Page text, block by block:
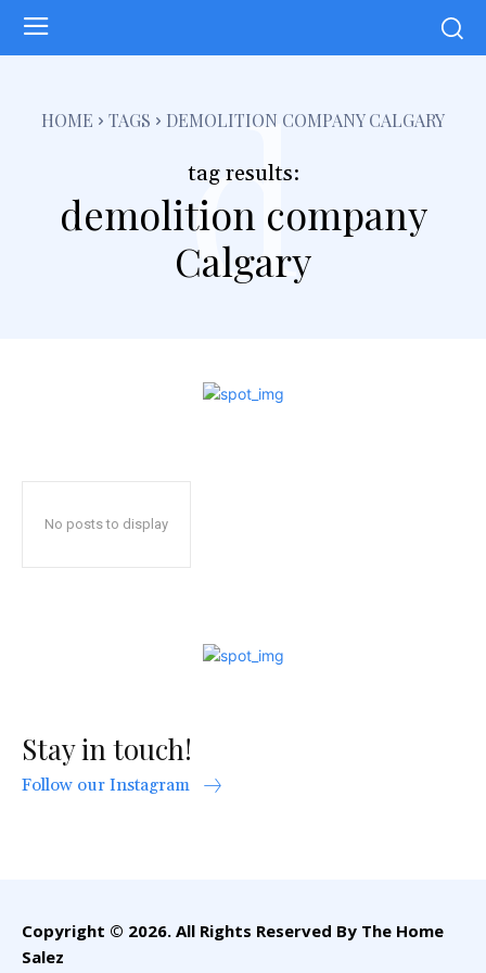
HOME TAGS DEMOLITION COMPANY CALGARY
tag results:
demolition company
Calgary
d
No posts to display
Stay in touch!
Follow our Instagram
Copyright © 2026. All Rights Reserved By The Home
Salez